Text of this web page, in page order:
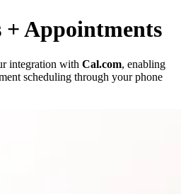
+ Appointments
integration with Cal.com, enabling
scheduling through your phone